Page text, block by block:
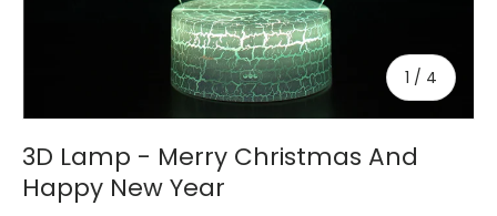
1 / of
4
3D Lamp - Merry Christmas And
Happy New Year